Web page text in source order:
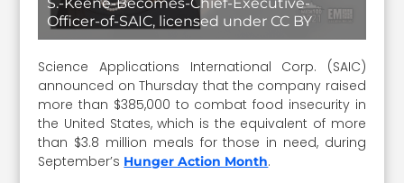
Officer-of-SAIC, licensed under CC BY
Science Applications International Corp. (SAIC)
announced on Thursday that the company raised
more than $385,000 to combat food insecurity in
the United States, which is the equivalent of more
than $3.8 million meals for those in need, during
September’s Hunger Action Month.